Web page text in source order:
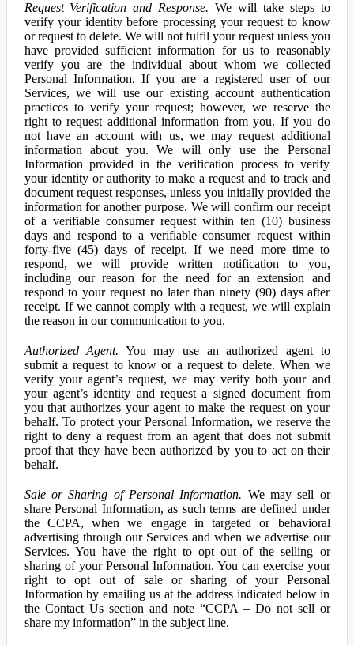
Request Verification and Response. We will take steps to
verify your identity before processing your request to know
or request to delete. We will not fulfil your request unless you
have provided sufficient information for us to reasonably
verify you are the individual about whom we collected
Personal Information. If you are a registered user of our
Services, we will use our existing account authentication
practices to verify your request; however, we reserve the
right to request additional information from you. If you do
not have an account with us, we may request additional
information about you. We will only use the Personal
Information provided in the verification process to verify
your identity or authority to make a request and to track and
document request responses, unless you initially provided the
information for another purpose. We will confirm our receipt
of a verifiable consumer request within ten (10) business
days and respond to a verifiable consumer request within
forty-five (45) days of receipt. If we need more time to
respond, we will provide written notification to you,
including our reason for the need for an extension and
respond to your request no later than ninety (90) days after
receipt. If we cannot comply with a request, we will explain
the reason in our communication to you.
Authorized Agent. You may use an authorized agent to
submit a request to know or a request to delete. When we
verify your agent’s request, we may verify both your and
your agent’s identity and request a signed document from
you that authorizes your agent to make the request on your
behalf. To protect your Personal Information, we reserve the
right to deny a request from an agent that does not submit
proof that they have been authorized by you to act on their
behalf.
Sale or Sharing of Personal Information. We may sell or
share Personal Information, as such terms are defined under
the CCPA, when we engage in targeted or behavioral
advertising through our Services and when we advertise our
Services. You have the right to opt out of the selling or
sharing of your Personal Information. You can exercise your
right to opt out of sale or sharing of your Personal
Information by emailing us at the address indicated below in
the Contact Us section and note “CCPA – Do not sell or
share my information” in the subject line.